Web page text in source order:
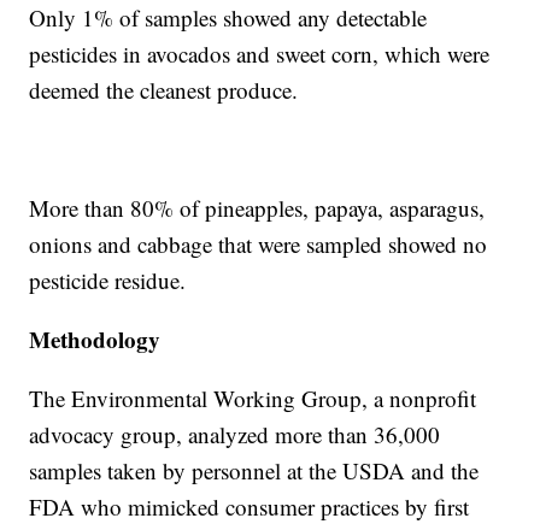
Only 1% of samples showed any detectable
pesticides in avocados and sweet corn, which were
deemed the cleanest produce.
More than 80% of pineapples, papaya, asparagus,
onions and cabbage that were sampled showed no
pesticide residue.
Methodology
The Environmental Working Group, a nonprofit
advocacy group, analyzed more than 36,000
samples taken by personnel at the USDA and the
FDA who mimicked consumer practices by first